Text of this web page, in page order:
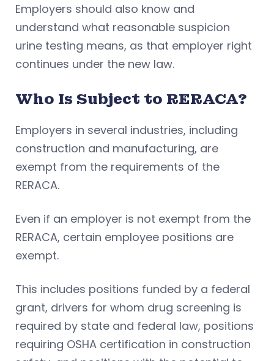
Employers should also know and
understand what reasonable suspicion
urine testing means, as that employer right
continues under the new law.
Who Is Subject to RERACA?
Employers in several industries, including
construction and manufacturing, are
exempt from the requirements of the
RERACA.
Even if an employer is not exempt from the
RERACA, certain employee positions are
exempt.
This includes positions funded by a federal
grant, drivers for whom drug screening is
required by state and federal law, positions
requiring OSHA certification in construction